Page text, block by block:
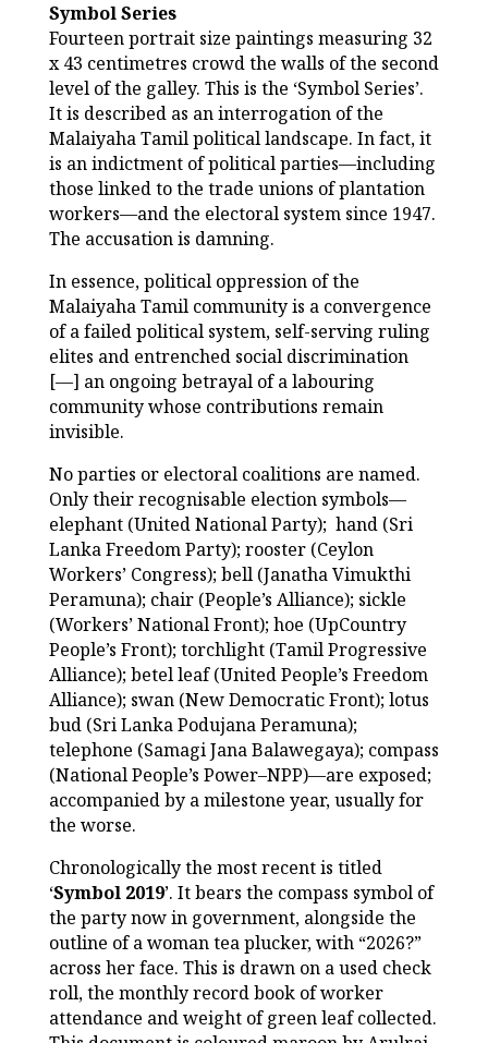
Symbol Series
Fourteen portrait size paintings measuring 32
x 43 centimetres crowd the walls of the second
level of the galley. This is the ‘Symbol Series’.
It is described as an interrogation of the
Malaiyaha Tamil political landscape. In fact, it
is an indictment of political parties—including
those linked to the trade unions of plantation
workers—and the electoral system since 1947.
The accusation is damning.
In essence, political oppression of the
Malaiyaha Tamil community is a convergence
of a failed political system, self-serving ruling
elites and entrenched social discrimination
[—] an ongoing betrayal of a labouring
community whose contributions remain
invisible.
No parties or electoral coalitions are named.
Only their recognisable election symbols—
elephant (United National Party); hand (Sri
Lanka Freedom Party); rooster (Ceylon
Workers’ Congress); bell (Janatha Vimukthi
Peramuna); chair (People’s Alliance); sickle
(Workers’ National Front); hoe (UpCountry
People’s Front); torchlight (Tamil Progressive
Alliance); betel leaf (United People’s Freedom
Alliance); swan (New Democratic Front); lotus
bud (Sri Lanka Podujana Peramuna);
telephone (Samagi Jana Balawegaya); compass
(National People’s Power–NPP)—are exposed;
accompanied by a milestone year, usually for
the worse.
Chronologically the most recent is titled
‘Symbol 2019’. It bears the compass symbol of
the party now in government, alongside the
outline of a woman tea plucker, with “2026?”
across her face. This is drawn on a used check
roll, the monthly record book of worker
attendance and weight of green leaf collected.